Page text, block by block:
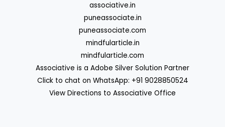
associative.in
puneassociate.in
puneassociate.com
mindfularticle.in
mindfularticle.com
Associative is a Adobe Silver Solution Partner
Click to chat on WhatsApp: +91 9028850524
View Directions to Associative Office